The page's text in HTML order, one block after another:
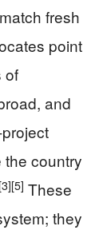
fresh
point
of
and
country
[3][5] These
they